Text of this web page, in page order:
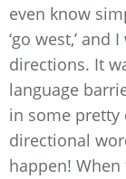
even know
‘go west,’
directions. It
language
in some pretty
directional
happen!